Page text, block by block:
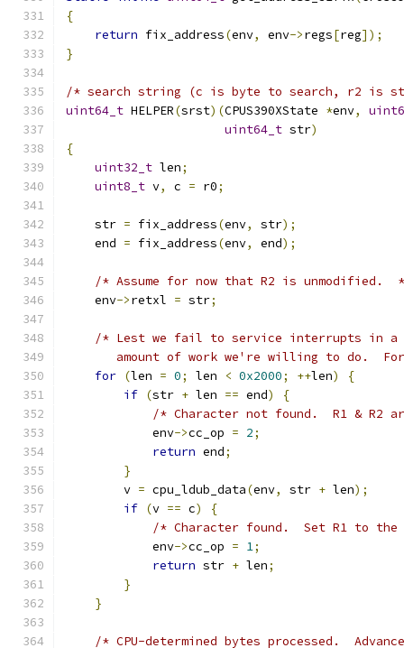
{
return fix_address(env, env->regs[reg]);
}
/* search string (c is byte to search, r2 is
uint64_t HELPER(srst)(CPUS390XState *env,
uint64_t str)
{
uint32_t len;
uint8_t v, c = r0;
    str
= fix_address(env, str);
    end
= fix_address(env, end);
/* Assume for now that R2 is unmodified.
    env
->retxl = str;
/* Lest we fail to service interrupts in a
amount of work we're willing to do.
for (len = 0; len < 0x2000; ++len)
{
if (str + len == end)
{
/* Character not found.  R1 & R2
            env
->cc_op = 2;
return end;
}
        v
= cpu_ldub_data(env, str + len);
if (v == c)
{
/* Character found.  Set R1 to
            env
->cc_op = 1;
return str + len;
}
}
/* CPU-determined bytes processed.